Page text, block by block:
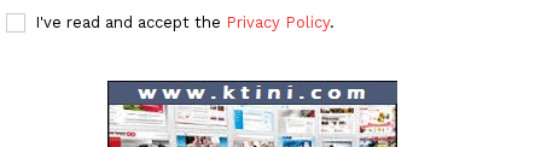
I've read and accept the Privacy Policy.